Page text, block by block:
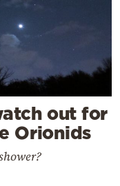
out for
Orionids